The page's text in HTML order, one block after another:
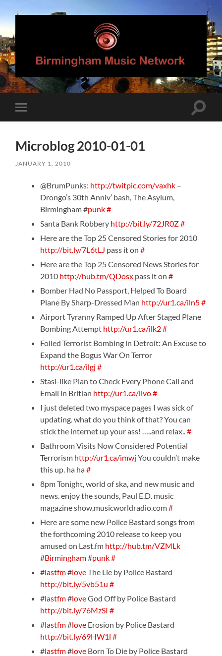
Birmingham
Music
Network
mobile
Toggle
Microblog 2010-01-01
JANUARY 1, 2010
@BrumPunks: http://twitpic.com/vaxhk –
Drongo’s 30th Anniv’ bash, The Asylum,
Birmingham #punk#
Santa Bank Robbery http://bit.ly/72JR0Z#
Here are the Top 25 Censored Stories for 2010
http://bit.ly/7L6tLJ pass it on#
Here are the Top 25 Censored News Stories for
2010 http://hub.tm/QDosx pass it on#
Bomber Had No Passport, Helped To Board
Plane By Sharp-Dressed Man http://ur1.ca/iln5#
Airport Tyranny Ramped Up After Staged Plane
Bombing Attempt http://ur1.ca/ilk2#
Foiled Terrorist Bombing in Detroit: An Excuse to
Expand the Bogus War On Terror
http://ur1.ca/ilgj #
Stasi-like Plan to Check Every Phone Call and
Email in Britian http://ur1.ca/ilvo#
I just deleted two myspace pages I was sick of
updating. what do you think of that? You can
stick the internet up your ass! …..and relax..#
Bathroom Visits Now Considered Potential
Terrorism http://ur1.ca/imwj You couldn’t make
this up. ha ha#
8pm Tonight, world of ska, and new music and
news. enjoy the sounds, Paul E.D. music
magazine show,musicworldradio.com#
Here are some new Police Bastard songs from
the forthcoming 2010 release to keep you
amused on Last.fm http://hub.tm/VZMLk
#Birmingham#punk#
#lastfm#loveThe Lie by Police Bastard
http://bit.ly/5vb51u #
#lastfm#loveGod Off by Police Bastard
http://bit.ly/76MzSI #
#lastfm#love Erosion by Police Bastard
http://bit.ly/69HW1l #
#lastfm#love Born To Die by Police Bastard